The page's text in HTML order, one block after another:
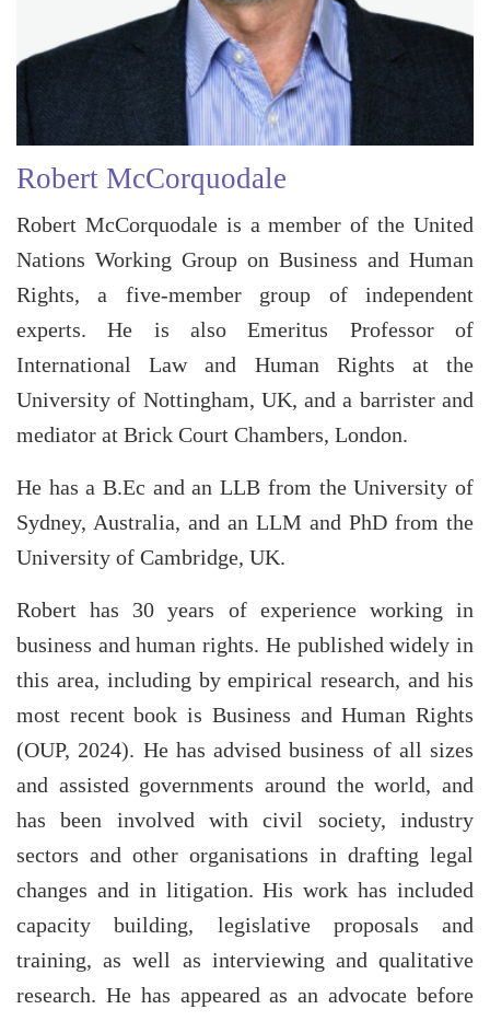
Robert McCorquodale
Robert McCorquodale is a member of the United
Nations Working Group on Business and Human
Rights, a five-member group of independent
experts. He is also Emeritus Professor of
International Law and Human Rights at the
University of Nottingham, UK, and a barrister and
mediator at Brick Court Chambers, London.
He has a B.Ec and an LLB from the University of
Sydney, Australia, and an LLM and PhD from the
University of Cambridge, UK.
Robert has 30 years of experience working in
business and human rights. He published widely in
this area, including by empirical research, and his
most recent book is Business and Human Rights
(OUP, 2024). He has advised business of all sizes
and assisted governments around the world, and
has been involved with civil society, industry
sectors and other organisations in drafting legal
changes and in litigation. His work has included
capacity building, legislative proposals and
training, as well as interviewing and qualitative
research. He has appeared as an advocate before